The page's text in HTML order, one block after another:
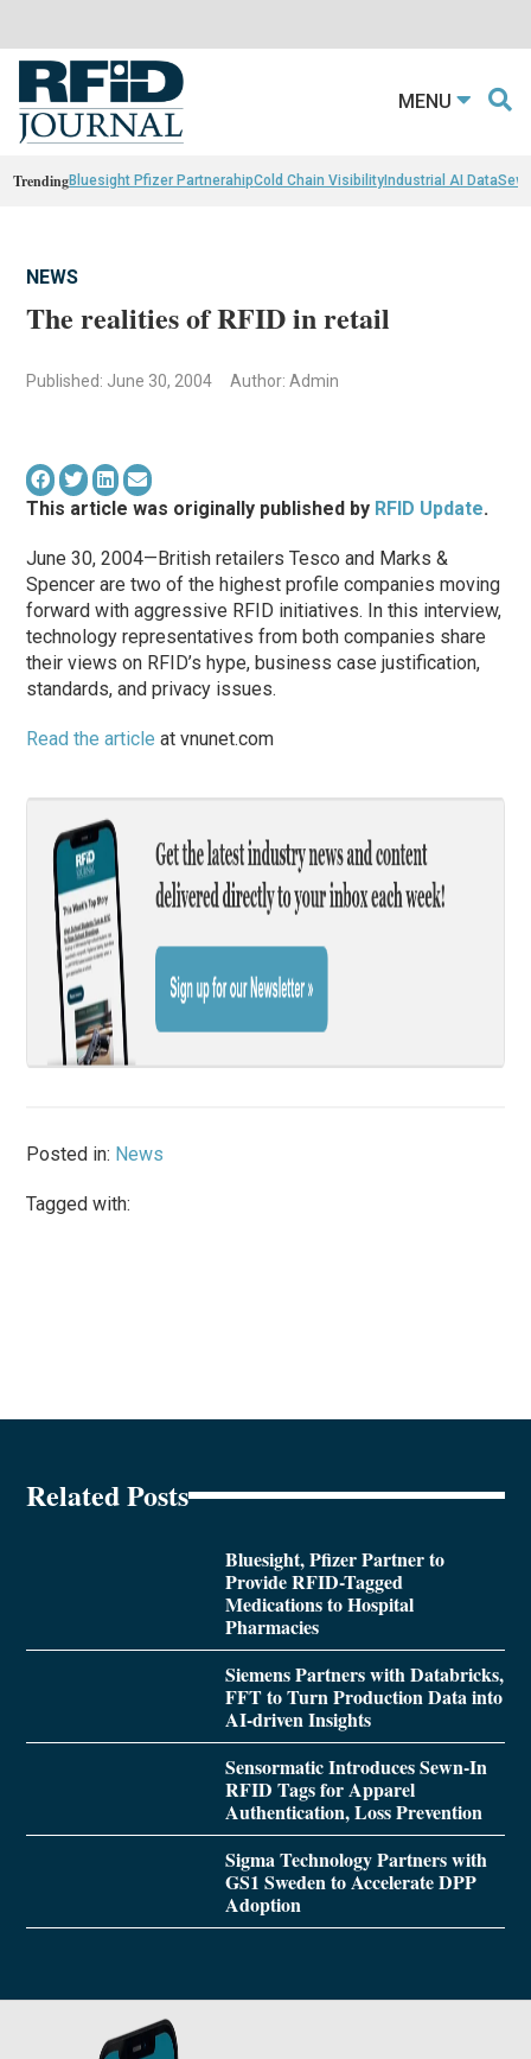
MENU
TrendingBluesight Pfizer PartnerahipCold Chain VisibilityIndustrial AI Data
NEWS
The realities of RFID in retail
Published: June 30, 2004 Author: Admin
This article was originally published by RFID Update.
June 30, 2004—British retailers Tesco and Marks &
Spencer are two of the highest profile companies moving
forward with aggressive RFID initiatives. In this interview,
technology representatives from both companies share
their views on RFID’s hype, business case justification,
standards, and privacy issues.
Read the article at vnunet.com
Posted in: News
Tagged with:
Related Posts
Bluesight, Pfizer Partner to
Provide RFID-Tagged
Medications to Hospital
Pharmacies
Siemens Partners with Databricks,
FFT to Turn Production Data into
AI-driven Insights
Sensormatic Introduces Sewn-In
RFID Tags for Apparel
Authentication, Loss Prevention
Sigma Technology Partners with
GS1 Sweden to Accelerate DPP
Adoption